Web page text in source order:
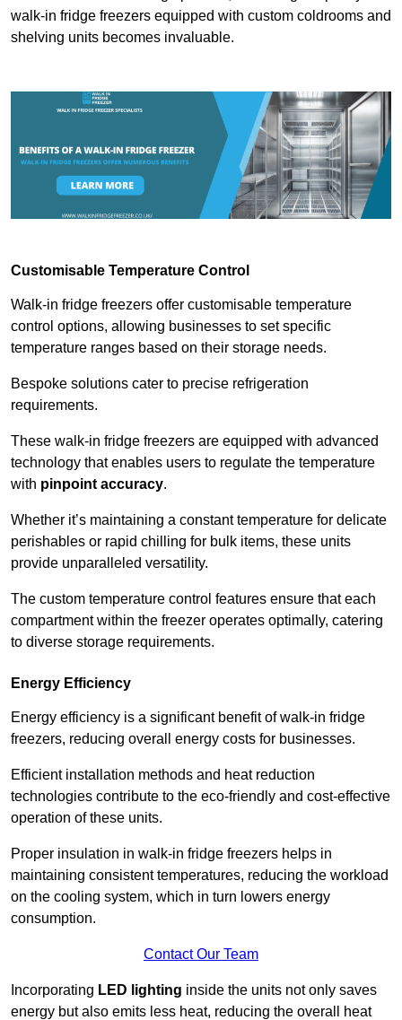
walk-in fridge freezers equipped with custom coldrooms and
shelving units becomes invaluable.
Customisable Temperature Control
Walk-in fridge freezers offer customisable temperature
control options, allowing businesses to set specific
temperature ranges based on their storage needs.
Bespoke solutions cater to precise refrigeration
requirements.
These walk-in fridge freezers are equipped with advanced
technology that enables users to regulate the temperature
with pinpoint accuracy.
Whether it’s maintaining a constant temperature for delicate
perishables or rapid chilling for bulk items, these units
provide unparalleled versatility.
The custom temperature control features ensure that each
compartment within the freezer operates optimally, catering
to diverse storage requirements.
Energy Efficiency
Energy efficiency is a significant benefit of walk-in fridge
freezers, reducing overall energy costs for businesses.
Efficient installation methods and heat reduction
technologies contribute to the eco-friendly and cost-effective
operation of these units.
Proper insulation in walk-in fridge freezers helps in
maintaining consistent temperatures, reducing the workload
on the cooling system, which in turn lowers energy
consumption.
Contact Our Team
Incorporating LED lighting inside the units not only saves
energy but also emits less heat, reducing the overall heat